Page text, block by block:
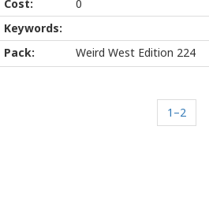
0
Weird West Edition 224
1–2